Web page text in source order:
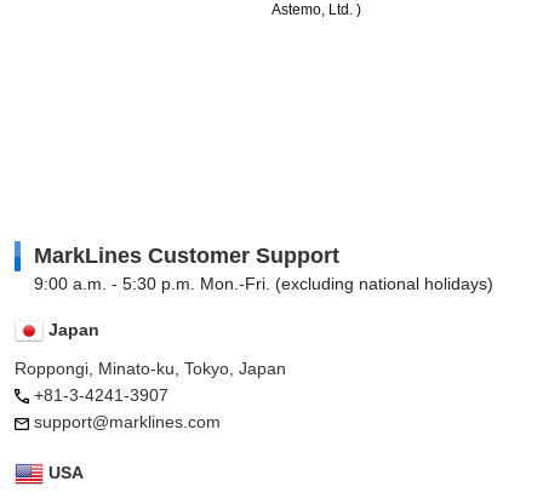
Astemo, Ltd. )
MarkLines Customer Support
9:00 a.m. - 5:30 p.m. Mon.-Fri. (excluding national holidays)
Japan
Roppongi, Minato-ku, Tokyo, Japan
+81-3-4241-3907
support@marklines.com
USA